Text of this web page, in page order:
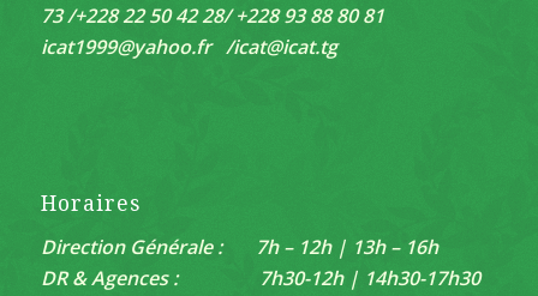
73 /+228 22 50 42 28/ +228 93 88 80 81
icat1999@yahoo.fr /icat@icat.tg
Horaires
Direction Générale : 7h – 12h | 13h – 16h
DR & Agences : 7h30-12h | 14h30-17h30